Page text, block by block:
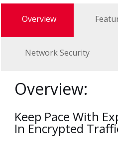
Overview
Network Security
Overview:
Keep Pace With
In Encrypted